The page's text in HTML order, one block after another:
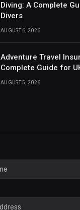
Diving: A Complete
Divers
AUGUST 6, 2026
Adventure Travel
Complete Guide for
AUGUST 5, 2026